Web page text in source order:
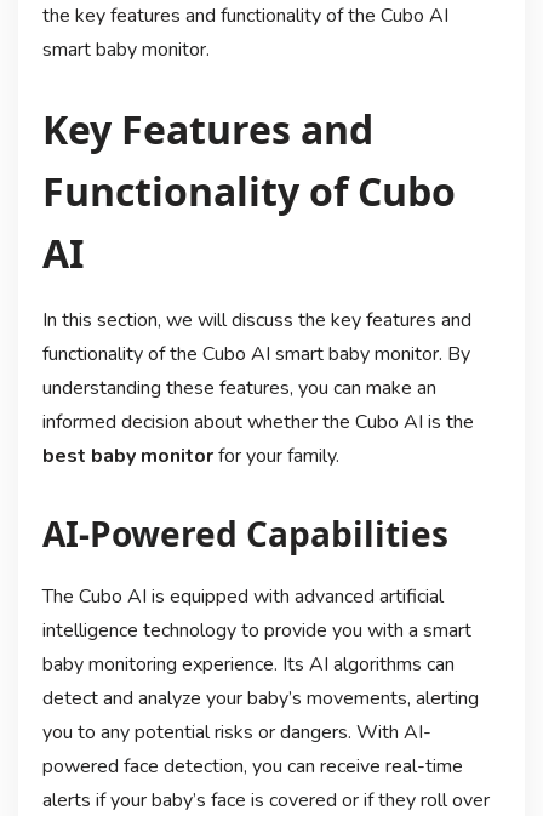
the key features and functionality of the Cubo AI
smart baby monitor.
Key Features and
Functionality of Cubo
AI
In this section, we will discuss the key features and
functionality of the Cubo AI smart baby monitor. By
understanding these features, you can make an
informed decision about whether the Cubo AI is the
best baby monitorfor your family.
AI-Powered Capabilities
The Cubo AI is equipped with advanced artificial
intelligence technology to provide you with a smart
baby monitoring experience. Its AI algorithms can
detect and analyze your baby’s movements, alerting
you to any potential risks or dangers. With AI-
powered face detection, you can receive real-time
alerts if your baby’s face is covered or if they roll over